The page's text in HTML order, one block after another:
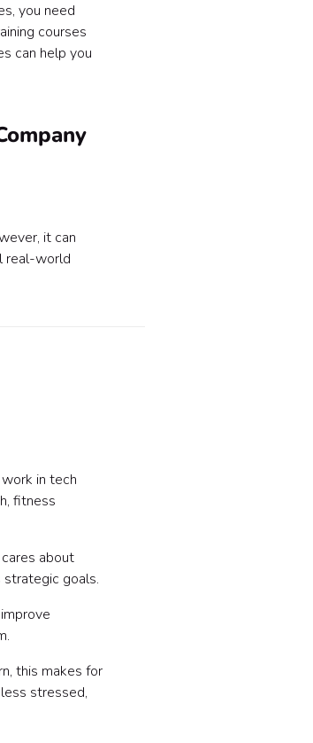
you need
courses
can help you
it can
real-world
in tech
fitness
about
strategic goals.
this makes for
stressed,